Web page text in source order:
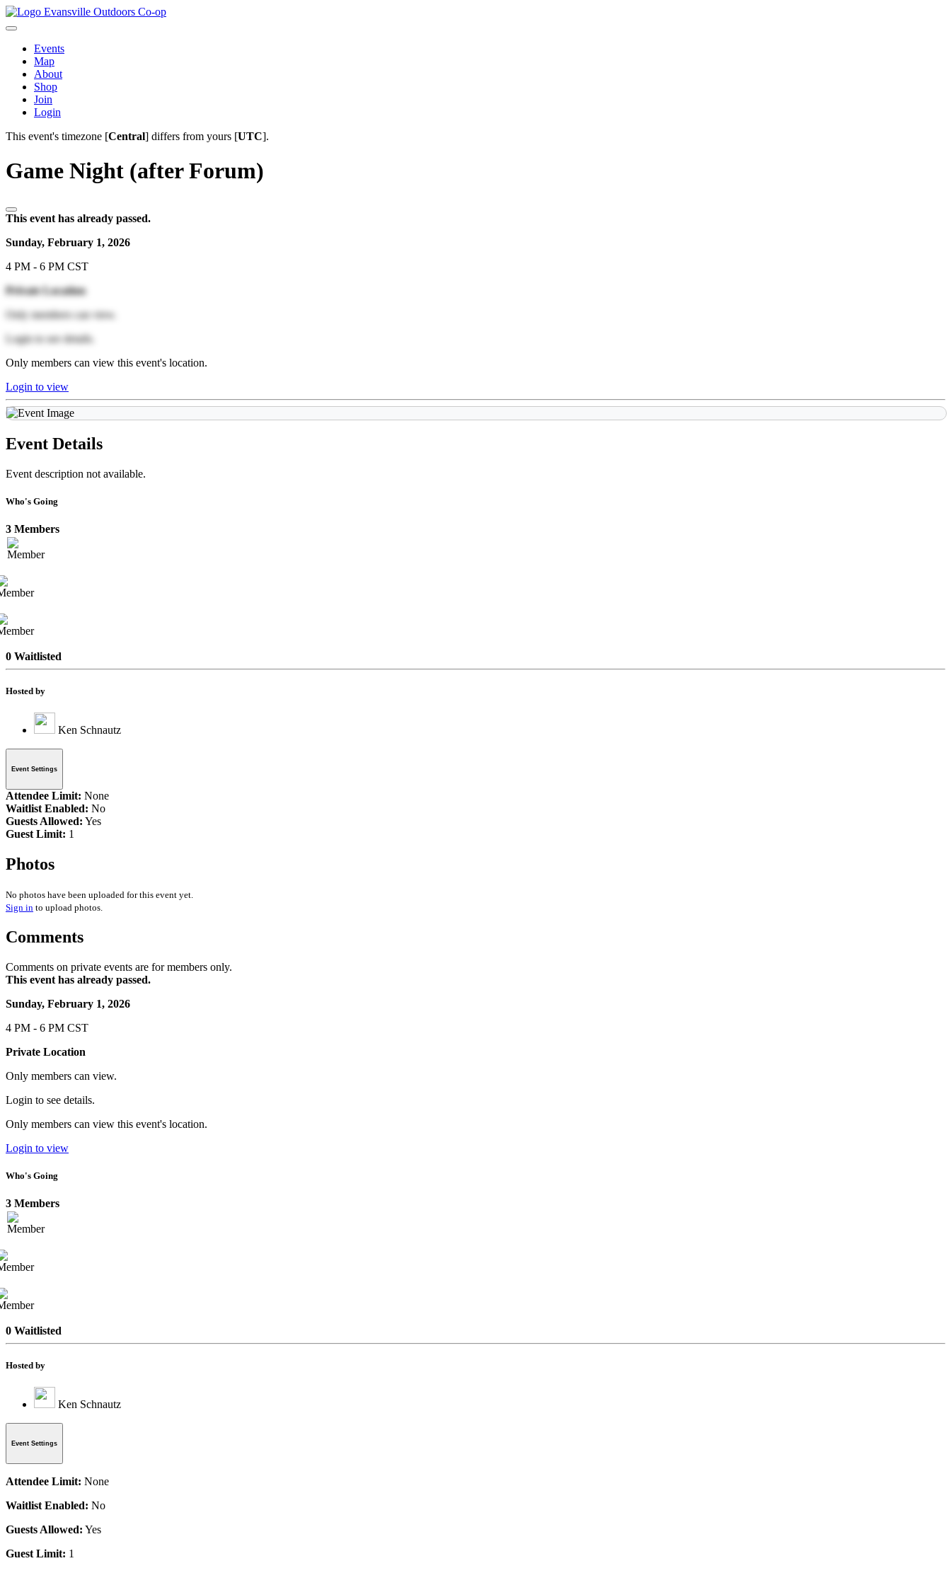
Evansville Outdoors Co-op
Events
Map
About
Shop
Join
Login
This event's timezone [Central] differs from yours [UTC].
Game Night (after Forum)
This event has already passed.
Sunday, February 1, 2026
4 PM - 6 PM CST
Private Location
Only members can view.
Login to see details.
Only members can view this event's location.
Login to view
Event Details
Event description not available.
Who's Going
3 Members
0 Waitlisted
Hosted by
Ken Schnautz
Event Settings
Attendee Limit: None
Waitlist Enabled: No
Guests Allowed: Yes
Guest Limit: 1
Photos
No photos have been uploaded for this event yet.
Sign in to upload photos.
Comments
Comments on private events are for members only.
This event has already passed.
Sunday, February 1, 2026
4 PM - 6 PM CST
Private Location
Only members can view.
Login to see details.
Only members can view this event's location.
Login to view
Who's Going
3 Members
0 Waitlisted
Hosted by
Ken Schnautz
Event Settings
Attendee Limit: None
Waitlist Enabled: No
Guests Allowed: Yes
Guest Limit: 1